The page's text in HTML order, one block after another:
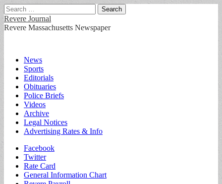
Search
for:
Revere Journal
Revere Massachusetts Newspaper
Main
menu
Skip
content
News
Sports
Editorials
Obituaries
Police Briefs
Videos
Archive
Legal Notices
Advertising Rates & Info
Sub
menu
Facebook
Twitter
Rate Card
General Information Chart